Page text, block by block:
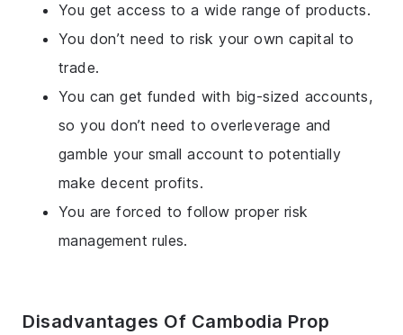
You get access to a wide range of products.
You don’t need to risk your own capital to
trade.
You can get funded with big-sized accounts,
so you don’t need to overleverage and
gamble your small account to potentially
make decent profits.
You are forced to follow proper risk
management rules.
Disadvantages Of Cambodia Prop